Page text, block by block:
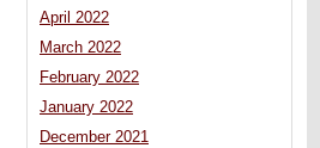
April 2022
March 2022
February 2022
January 2022
December 2021